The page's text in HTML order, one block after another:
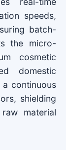
speeds,
batch-
the micro-
cosmetic
domestic
continuous
shielding
material